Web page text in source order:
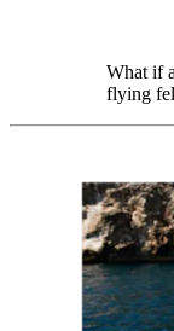
What if
flying